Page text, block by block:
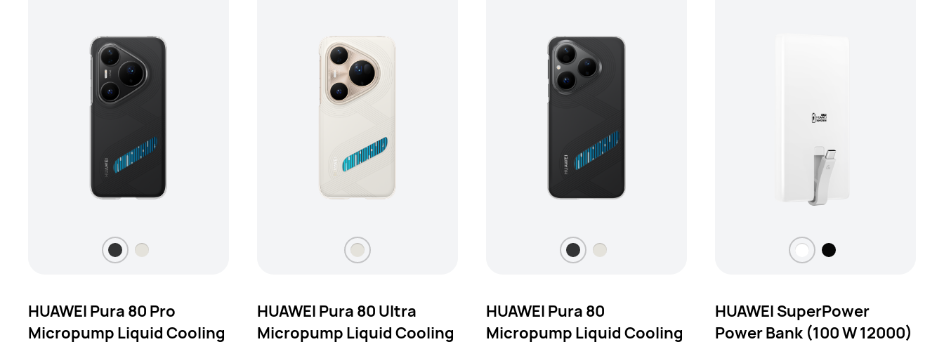
HUAWEI Pura 80 Pro
Micropump Liquid Cooling
HUAWEI Pura 80 Ultra
Micropump Liquid Cooling
HUAWEI Pura 80
Micropump Liquid Cooling
HUAWEI SuperPower
Power Bank (100 W 12000)